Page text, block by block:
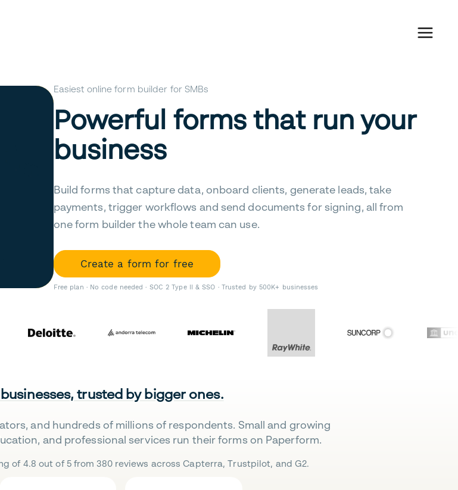
Easiest online form builder for SMBs
Powerful forms that run your
business
Build forms that capture data, onboard clients, generate leads, take
payments, trigger workflows and send documents for signing, all from
one form builder the whole team can use.
Create a form for free
Free plan · No code needed · SOC 2 Type II & SSO · Trusted by 500K+ businesses
trusted by bigger ones.
and hundreds of millions of respondents. Small and growing
and professional services run their forms on Paperform.
of 4.8 out of 5 from 380 reviews across Capterra, Trustpilot, and G2.